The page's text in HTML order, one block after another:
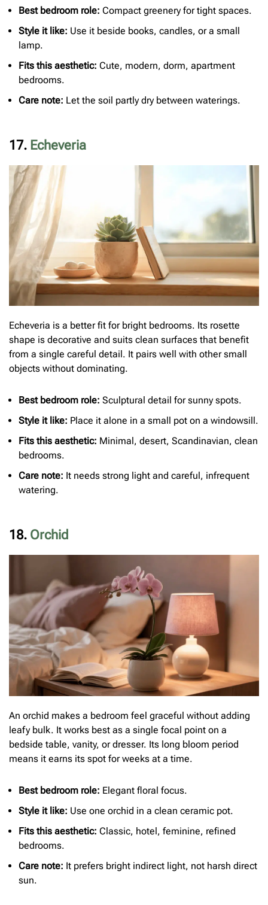
Best bedroom role: Compact greenery for tight spaces.
Style it like: Use it beside books, candles, or a small
lamp.
Fits this aesthetic: Cute, modern, dorm, apartment
bedrooms.
Care note: Let the soil partly dry between waterings.
17. Echeveria
Echeveria is a better fit for bright bedrooms. Its rosette
shape is decorative and suits clean surfaces that benefit
from a single careful detail. It pairs well with other small
objects without dominating.
Best bedroom role: Sculptural detail for sunny spots.
Style it like: Place it alone in a small pot on a windowsill.
Fits this aesthetic: Minimal, desert, Scandinavian, clean
bedrooms.
Care note: It needs strong light and careful, infrequent
watering.
18. Orchid
An orchid makes a bedroom feel graceful without adding
leafy bulk. It works best as a single focal point on a
bedside table, vanity, or dresser. Its long bloom period
means it earns its spot for weeks at a time.
Best bedroom role: Elegant floral focus.
Style it like: Use one orchid in a clean ceramic pot.
Fits this aesthetic: Classic, hotel, feminine, refined
bedrooms.
Care note: It prefers bright indirect light, not harsh direct
sun.